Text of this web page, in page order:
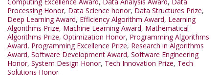
Processing Honor, Data Science honor, Data Structures Prize,
Deep Learning Award, Efficiency Algorithm Award, Learning
Algorithms Prize, Machine Learning Award, Mathematical
Algorithms Prize, Optimization Honor, Programming Algorithms
Award, Programming Excellence Prize, Research in Algorithms
Award, Software Development Award, Software Engineering
Honor, System Design Honor, Tech Innovation Prize, Tech
Solutions Honor